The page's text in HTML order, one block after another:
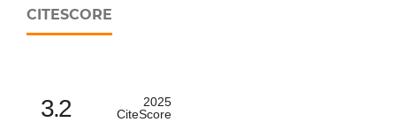
CITESCORE
3.2
2025
CiteScore